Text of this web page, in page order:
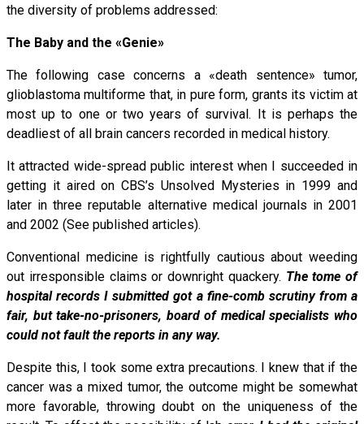
the diversity of problems addressed:
The Baby and the «Genie»
The following case concerns a «death sentence» tumor,
glioblastoma multiforme that, in pure form, grants its victim at
most up to one or two years of survival. It is perhaps the
deadliest of all brain cancers recorded in medical history.
It attracted wide-spread public interest when I succeeded in
getting it aired on CBS’s Unsolved Mysteries in 1999 and
later in three reputable alternative medical journals in 2001
and 2002 (See published articles).
Conventional medicine is rightfully cautious about weeding
out irresponsible claims or downright quackery. The tome of
hospital records I submitted got a fine-comb scrutiny from a
fair, but take-no-prisoners, board of medical specialists who
could not fault the reports in any way.
Despite this, I took some extra precautions. I knew that if the
cancer was a mixed tumor, the outcome might be somewhat
more favorable, throwing doubt on the uniqueness of the